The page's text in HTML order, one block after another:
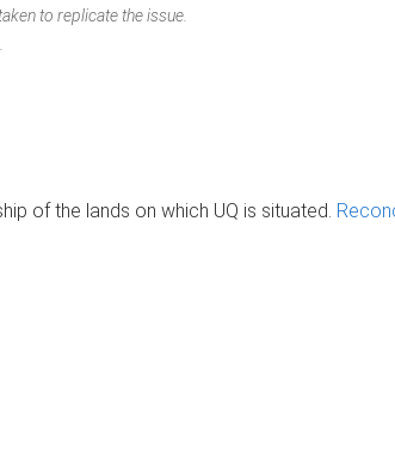
to replicate the issue.
of the lands on which UQ is situated.